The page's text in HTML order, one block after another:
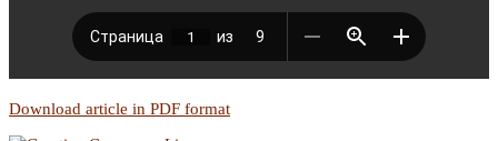
Download article in PDF format